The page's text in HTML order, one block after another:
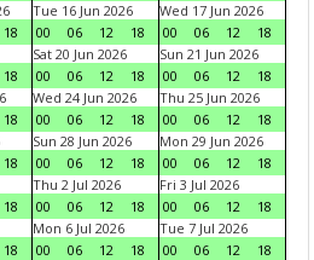
18
Tue 16 Jun 2026
00
06 12 18
Wed 17 Jun 2026
00
06 12
18
18
Sat 20 Jun 2026
00
06 12 18
Sun 21 Jun 2026
00
06 12
18
18
Wed 24 Jun 2026
00
06 12 18
Thu 25 Jun 2026
00
06 12
18
18
Sun 28 Jun 2026
00
06 12 18
Mon 29 Jun 2026
00
06 12
18
18
Thu 2 Jul 2026
00
06 12 18
Fri 3 Jul 2026
00
06 12
18
18
Mon 6 Jul 2026
00
06 12 18
Tue 7 Jul 2026
00
06 12
18